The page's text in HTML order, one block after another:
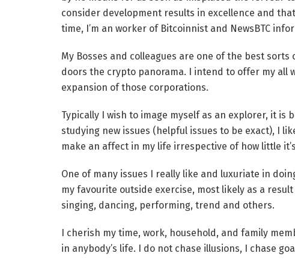
consider development results in excellence and
time, I’m an worker of Bitcoinnist and NewsBTC
My Bosses and colleagues are one of the best
doors the crypto panorama. I intend to offer my all
expansion of those corporations.
Typically I wish to image myself as an explorer, it is
studying new issues (helpful issues to be exact), I
make an affect in my life irrespective of how little
One of many issues I really like and luxuriate in
my favourite outside exercise, most likely as a
singing, dancing, performing, trend and others.
I cherish my time, work, household, and family
in anybody’s life. I do not chase illusions, I chase